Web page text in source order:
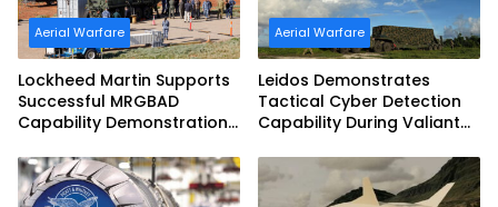
Aerial Warfare
Lockheed Martin Supports
Successful MRGBAD
Capability Demonstration
Commonwealth of
Australia and the US Navy
Aerial Warfare
Leidos Demonstrates
Tactical Cyber Detection
Capability During Valiant